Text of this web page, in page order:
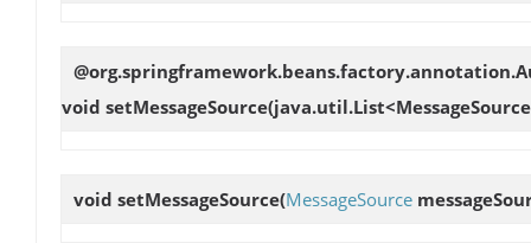
void setMessageSource
void setMessageSource(MessageSource